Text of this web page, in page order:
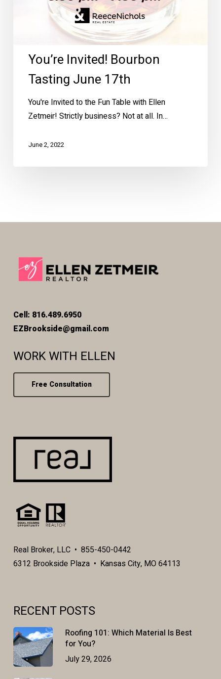
You’re Invited! Bourbon
Tasting June 17th
You're Invited to the Fun Table with Ellen
Zetmeir! Strictly business? Not at all. In…
June 2, 2022
Cell: 816.489.6950
EZBrookside@gmail.com
WORK WITH ELLEN
Free Consultation
Real Broker, LLC • 855-450-0442
6312 Brookside Plaza • Kansas City, MO 64113
RECENT POSTS
Roofing 101: Which Material Is Best
for You?
July 29, 2026